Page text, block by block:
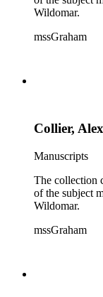
Wildomar.
mssGraham
Collier,
Manuscripts
The collection
of the subject
Wildomar.
mssGraham